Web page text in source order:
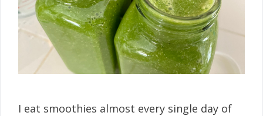
I eat smoothies almost every single day of